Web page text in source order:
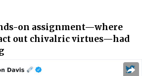
on assignment—where
out chivalric virtues—had